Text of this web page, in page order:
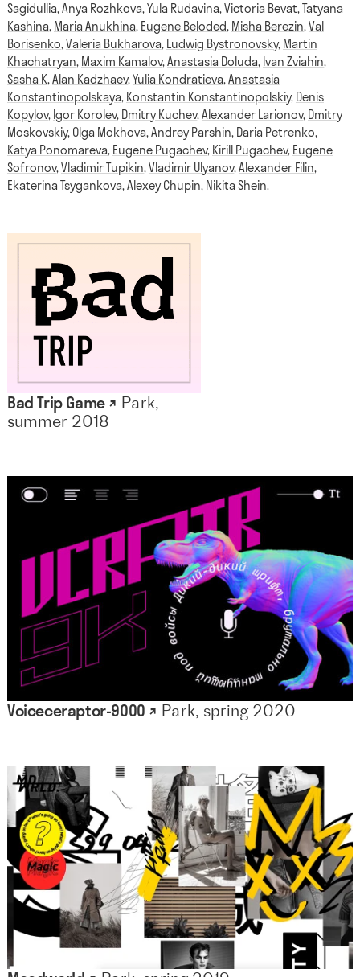
Sagidullia,Anya Rozhkova,Yula Rudavina,Victoria Bevat,Tatyana
Kashina, Maria Anukhina, Eugene Beloded, Misha Berezin,Val
Borisenko,Valeria Bukharova, Ludwig Bystronovsky, Martin
Khachatryan, Maxim Kamalov,Anastasia Doluda, Ivan Zviahin,
Sasha K,Alan Kadzhaev,Yulia Kondratieva,Anastasia
Konstantinopolskaya, Konstantin Konstantinopolskiy, Denis
Kopylov, Igor Korolev, Dmitry Kuchev,Alexander Larionov, Dmitry
Moskovskiy, Olga Mokhova,Andrey Parshin, Daria Petrenko,
Katya Ponomareva, Eugene Pugachev, Kirill Pugachev, Eugene
Sofronov,Vladimir Tupikin,Vladimir Ulyanov,Alexander Filin,
Ekaterina Tsygankova,Alexey Chupin, Nikita Shein.
Voiceceraptor-9000 ↗ Park, spring 2020
Bad Trip Game ↗ Park,
summer 2018